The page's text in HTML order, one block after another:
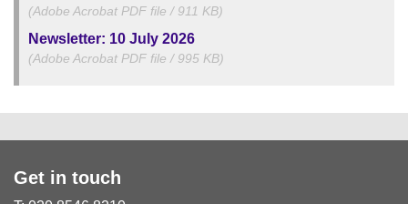
(Adobe Acrobat PDF file / 911 KB)
Newsletter: 10 July 2026
(Adobe Acrobat PDF file / 995 KB)
Get in touch